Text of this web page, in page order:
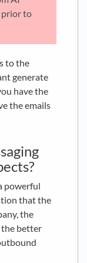
prior to
to the
generate
have the
the emails
powerful
that the
the
the better